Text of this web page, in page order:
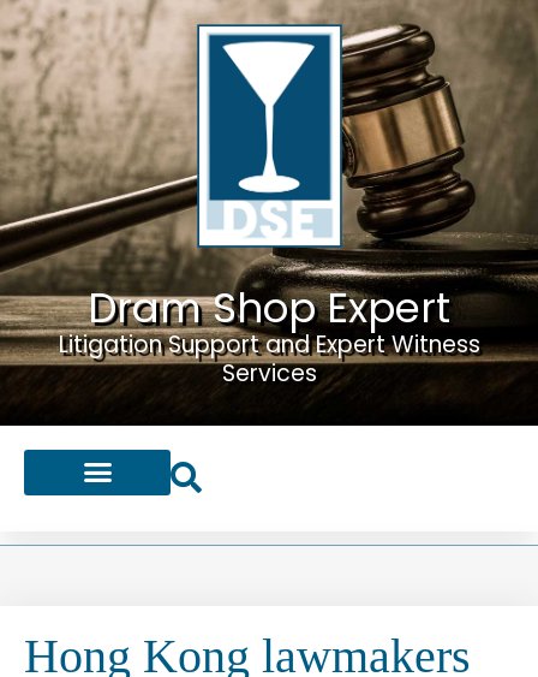
Dram Shop Expert
Litigation Support and Expert Witness
Services
Hong Kong lawmakers